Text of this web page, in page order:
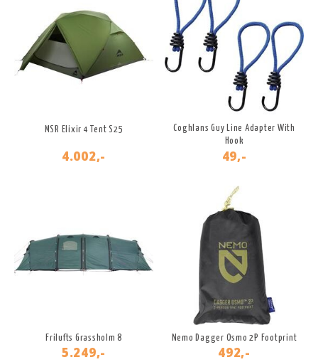
MSR Elixir 4 Tent S25
4.002,-
Coghlans Guy Line Adapter With
Hook
49,-
Frilufts Grassholm 8
5.249,-
Nemo Dagger Osmo 2P Footprint
492,-